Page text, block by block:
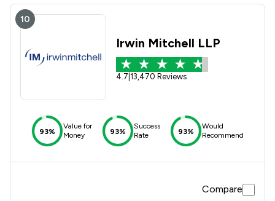
10
Irwin Mitchell LLP
4.7 13,470 Reviews
93%
Value for
Money
93%
Success
Rate
93%
Would
Recommend
Compare